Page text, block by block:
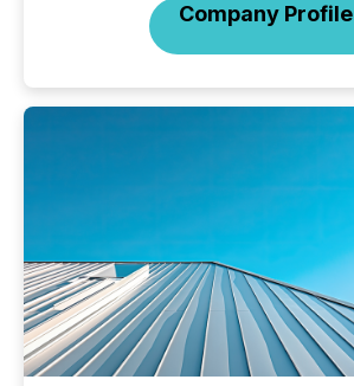
Company Profile